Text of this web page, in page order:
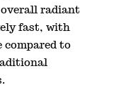
overall radiant
fast, with
to